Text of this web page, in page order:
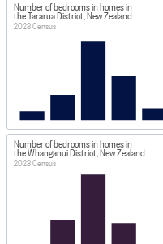
Number of bedrooms in homes in
the Tararua District, New Zealand
2023 Census
Number of bedrooms in homes in
the Whanganui District, New Zealand
2023 Census